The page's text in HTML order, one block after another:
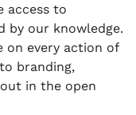
access to
by our knowledge.
on every action of
branding,
in the open